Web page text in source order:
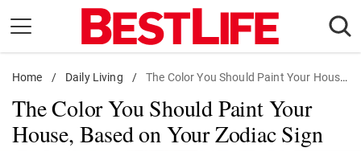
content
Daily Living
Shopping
Wellness
Home / Daily Living / The Color You Should Paint Your House, Based on Your Zodiac Sign
The Color You Should Paint Your
House, Based on Your Zodiac Sign